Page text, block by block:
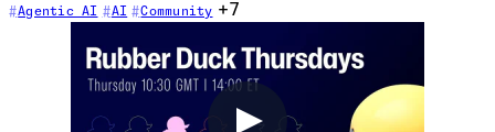
Agentic AI AI Community +7